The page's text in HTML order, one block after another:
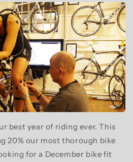
best year of riding ever. This
20% our most thorough bike
for a December bike fit